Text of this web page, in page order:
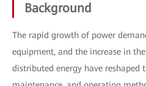
Background
The rapid growth of power
equipment, and the increase in
distributed energy have